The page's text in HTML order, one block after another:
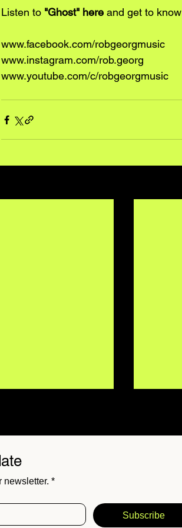
Listen to "Ghost" here and get to
www.facebook.com/robgeorgmusic
www.instagram.com/rob.georg
www.youtube.com/c/robgeorgmusic
It Mean for the
Music?
newsletter. *
Subscribe